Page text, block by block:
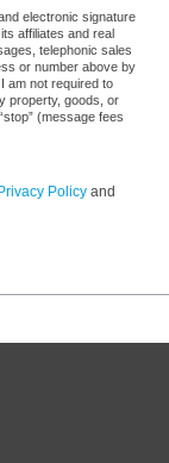
electronic signature
affiliates and real
telephonic sales
or number above by
am not required to
property, goods, or
(message fees
Policy and